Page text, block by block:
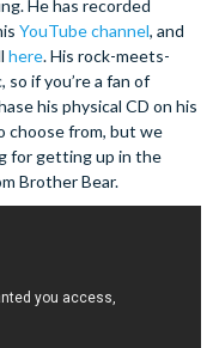
He has recorded
YouTube channel, and
here. His rock-meets-
if you’re a fan of
his physical CD on his
choose from, but we
for getting up in the
Brother Bear.